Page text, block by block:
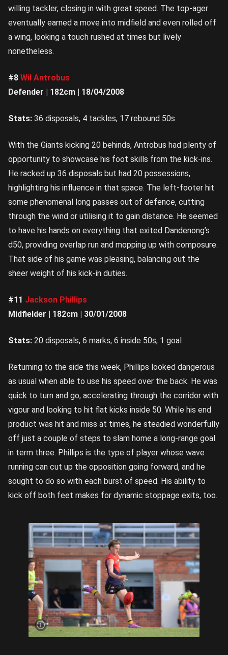
willing tackler, closing in with great speed. The top-ager
eventually earned a move into midfield and even rolled off
a wing, looking a touch rushed at times but lively
nonetheless.
#8 Wil Antrobus
Defender | 182cm | 18/04/2008
Stats: 36 disposals, 4 tackles, 17 rebound 50s
With the Giants kicking 20 behinds, Antrobus had plenty of
opportunity to showcase his foot skills from the kick-ins.
He racked up 36 disposals but had 20 possessions,
highlighting his influence in that space. The left-footer hit
some phenomenal long passes out of defence, cutting
through the wind or utilising it to gain distance. He seemed
to have his hands on everything that exited Dandenong’s
d50, providing overlap run and mopping up with composure.
That side of his game was pleasing, balancing out the
sheer weight of his kick-in duties.
#11 Jackson Phillips
Midfielder | 182cm | 30/01/2008
Stats: 20 disposals, 6 marks, 6 inside 50s, 1 goal
Returning to the side this week, Phillips looked dangerous
as usual when able to use his speed over the back. He was
quick to turn and go, accelerating through the corridor with
vigour and looking to hit flat kicks inside 50. While his end
product was hit and miss at times, he steadied wonderfully
off just a couple of steps to slam home a long-range goal
in term three. Phillips is the type of player whose wave
running can cut up the opposition going forward, and he
sought to do so with each burst of speed. His ability to
kick off both feet makes for dynamic stoppage exits, too.
Jackson
Phillips
on the
charge |
Image
Credit:
Rookie